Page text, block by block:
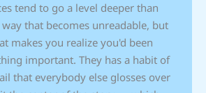
tend to go a level deeper than
that becomes unreadable, but
makes you realize you'd been
important. They has a habit of
that everybody else glosses over